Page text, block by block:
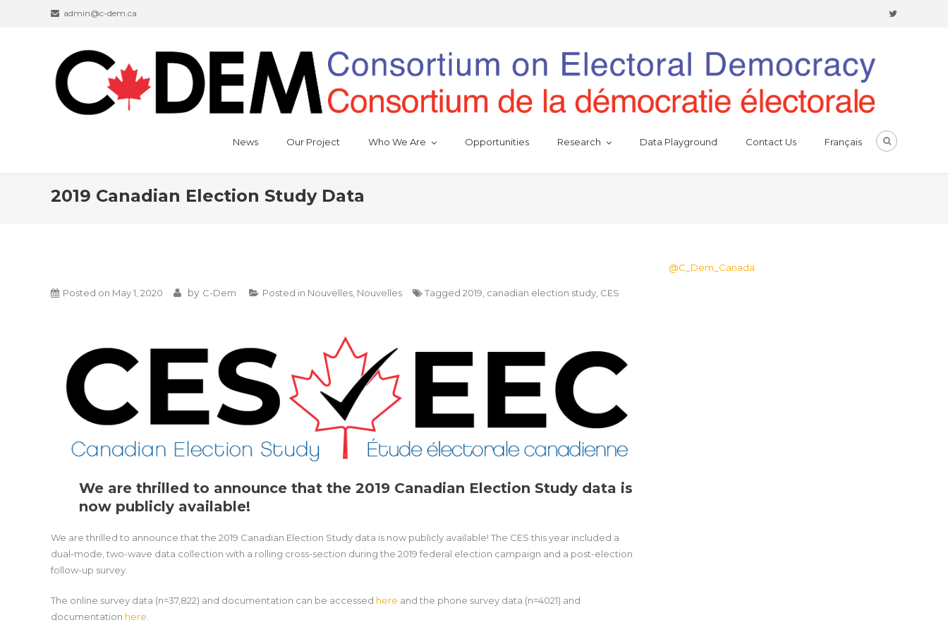
admin@c-dem.ca
News Our Project Who We Are Opportunities Research Data Playground Contact Us Français
2019 Canadian Election Study Data
Posted on May 1, 2020 by C-Dem Posted in Nouvelles, Nouvelles Tagged 2019, canadian election study, CES
We are thrilled to announce that the 2019 Canadian Election Study data is
now publicly available!
We are thrilled to announce that the 2019 Canadian Election Study data is now publicly available! The CES this year included a
dual-mode, two-wave data collection with a rolling cross-section during the 2019 federal election campaign and a post-election
follow-up survey.
The online survey data (n=37,822) and documentation can be accessed here and the phone survey data (n=4021) and
documentation here
@C_Dem_Canada